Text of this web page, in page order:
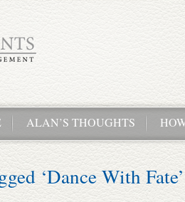
ALAN’S THOUGHTS
‘Dance With Fate’